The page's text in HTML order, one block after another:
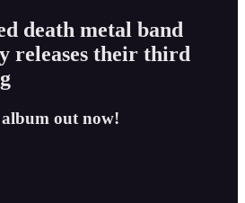
death metal band
releases their third
out now!